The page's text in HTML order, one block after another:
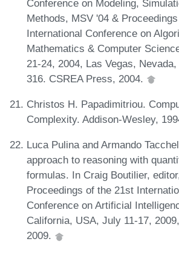
Conference on Modeling,
Methods, MSV '04 &
International Conference on
Mathematics & Computer
21-24, 2004, Las Vegas,
316. CSREA Press, 2004.
Christos H. Papadimitriou.
Complexity. Addison-Wesley,
Luca Pulina and Armando
approach to reasoning with
formulas. In Craig Boutilier,
Proceedings of the 21st
Conference on Artificial
California, USA, July 11-17,
2009.